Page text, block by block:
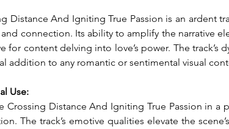
Distance And Igniting True Passion is an ardent
connection. Its ability to amplify the narrative
for content delving into love’s power. The
addition to any romantic or sentimental visual
Use:
Crossing Distance And Igniting True Passion in
The track’s emotive qualities elevate the